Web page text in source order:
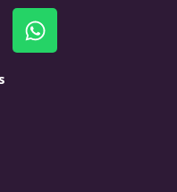
Whatsapp